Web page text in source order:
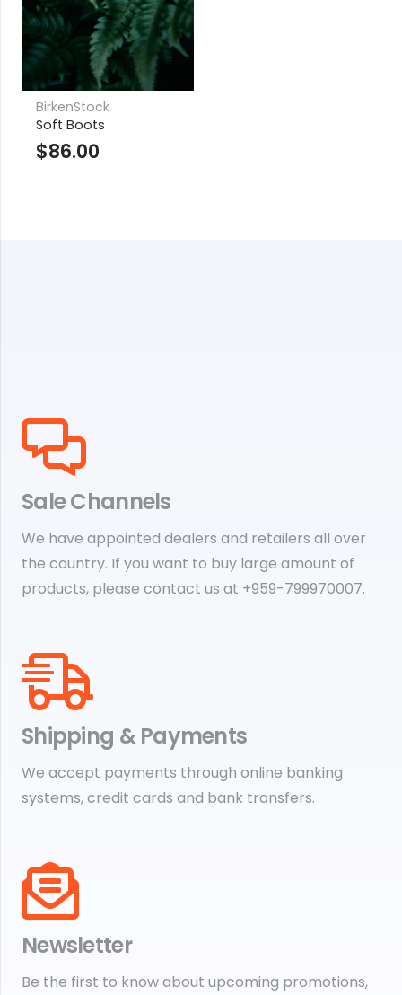
BirkenStock
Soft Boots
$86.00
Sale Channels
We have appointed dealers and retailers all over
the country. If you want to buy large amount of
products, please contact us at +959-799970007.
Shipping & Payments
We accept payments through online banking
systems, credit cards and bank transfers.
Newsletter
Be the first to know about upcoming promotions,